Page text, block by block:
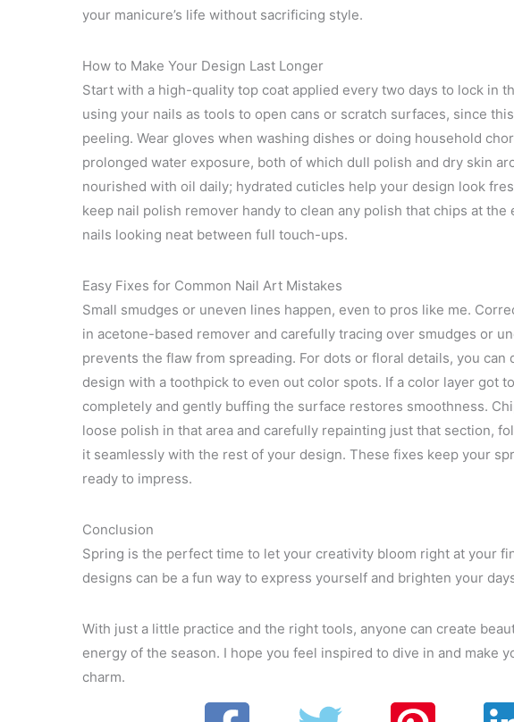
your manicure’s life without sacrificing style.
How to Make Your Design Last Longer
Start with a high-quality top coat applied every two days to lock in
using your nails as tools to open cans or scratch surfaces, since
peeling. Wear gloves when washing dishes or doing household
prolonged water exposure, both of which dull polish and dry skin
nourished with oil daily; hydrated cuticles help your design look
keep nail polish remover handy to clean any polish that chips at
nails looking neat between full touch-ups.
Easy Fixes for Common Nail Art Mistakes
Small smudges or uneven lines happen, even to pros like me.
in acetone-based remover and carefully tracing over smudges or
prevents the flaw from spreading. For dots or floral details, you can
design with a toothpick to even out color spots. If a color layer got
completely and gently buffing the surface restores smoothness.
loose polish in that area and carefully repainting just that section,
it seamlessly with the rest of your design. These fixes keep your
ready to impress.
Conclusion
Spring is the perfect time to let your creativity bloom right at your
designs can be a fun way to express yourself and brighten your
With just a little practice and the right tools, anyone can create
energy of the season. I hope you feel inspired to dive in and make
charm.